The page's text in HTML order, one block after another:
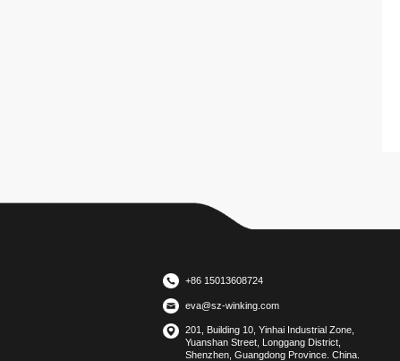
+86 15013608724
eva@sz-winking.com
201, Building 10, Yinhai Industrial Zone,
Yuanshan Street, Longgang District,
Shenzhen, Guangdong Province. China.